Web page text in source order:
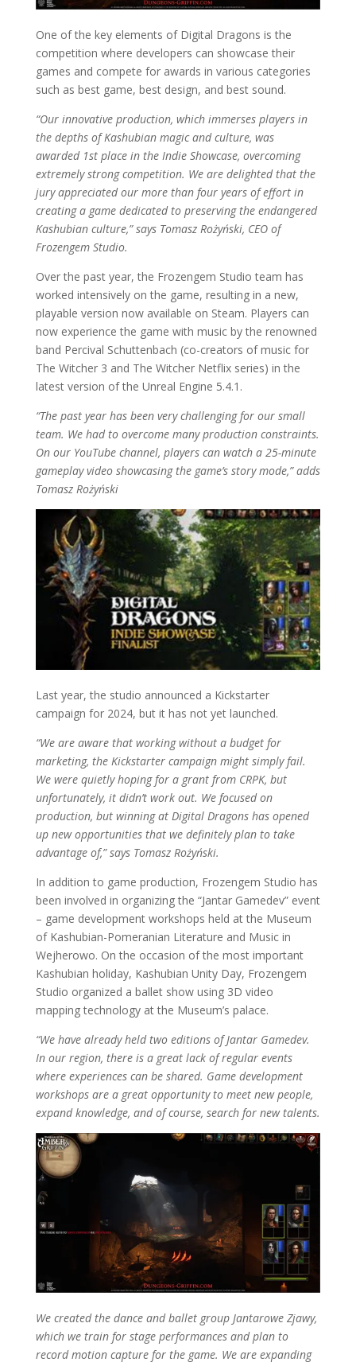
One of the key elements of Digital Dragons is the
competition where developers can showcase their
games and compete for awards in various categories
such as best game, best design, and best sound.
“Our innovative production, which immerses players in
the depths of Kashubian magic and culture, was
awarded 1st place in the Indie Showcase, overcoming
extremely strong competition. We are delighted that the
jury appreciated our more than four years of effort in
creating a game dedicated to preserving the endangered
Kashubian culture,” says Tomasz Rożyński, CEO of
Frozengem Studio.
Over the past year, the Frozengem Studio team has
worked intensively on the game, resulting in a new,
playable version now available on Steam. Players can
now experience the game with music by the renowned
band Percival Schuttenbach (co-creators of music for
The Witcher 3 and The Witcher Netflix series) in the
latest version of the Unreal Engine 5.4.1.
“The past year has been very challenging for our small
team. We had to overcome many production constraints.
On our YouTube channel, players can watch a 25-minute
gameplay video showcasing the game’s story mode,” adds
Tomasz Rożyński
Last year, the studio announced a Kickstarter
campaign for 2024, but it has not yet launched.
“We are aware that working without a budget for
marketing, the Kickstarter campaign might simply fail.
We were quietly hoping for a grant from CRPK, but
unfortunately, it didn’t work out. We focused on
production, but winning at Digital Dragons has opened
up new opportunities that we definitely plan to take
advantage of,” says Tomasz Rożyński.
In addition to game production, Frozengem Studio has
been involved in organizing the “Jantar Gamedev” event
– game development workshops held at the Museum
of Kashubian-Pomeranian Literature and Music in
Wejherowo. On the occasion of the most important
Kashubian holiday, Kashubian Unity Day, Frozengem
Studio organized a ballet show using 3D video
mapping technology at the Museum’s palace.
“We have already held two editions of Jantar Gamedev.
In our region, there is a great lack of regular events
where experiences can be shared. Game development
workshops are a great opportunity to meet new people,
expand knowledge, and of course, search for new talents.
We created the dance and ballet group Jantarowe Zjawy,
which we train for stage performances and plan to
record motion capture for the game. We are expanding